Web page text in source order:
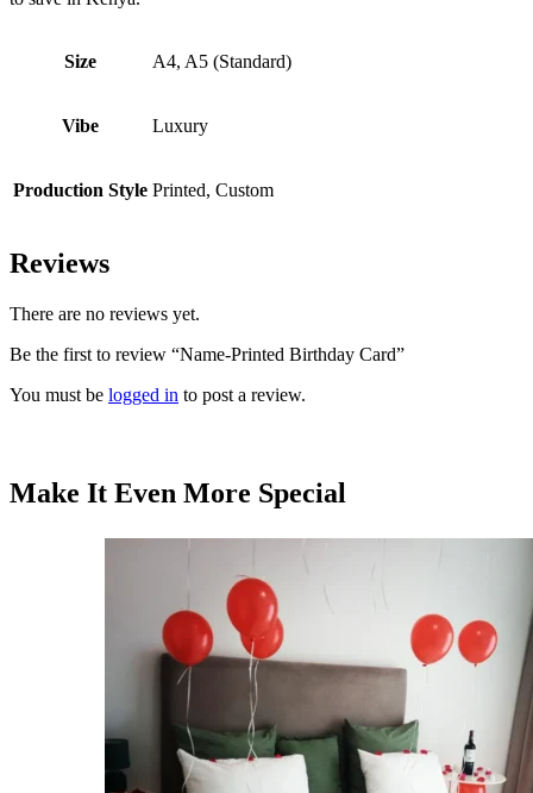
Size A4, A5 (Standard)
Vibe Luxury
Production Style Printed, Custom
Reviews
There are no reviews yet.
Be the first to review “Name-Printed Birthday Card”
You must be logged in to post a review.
Make It Even More Special